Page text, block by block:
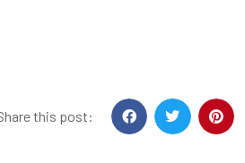
this post: